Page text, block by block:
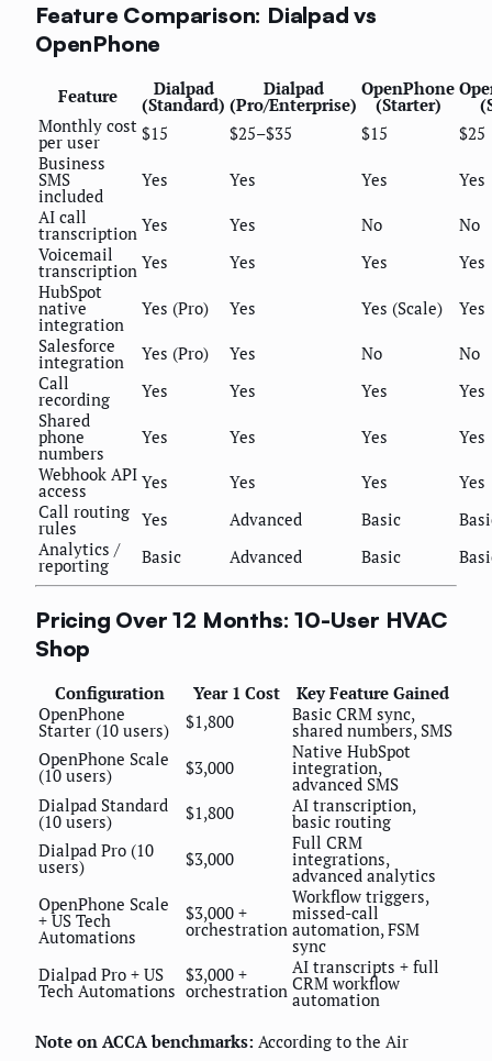
Feature Comparison: Dialpad vs
OpenPhone
Feature Dialpad
(Standard)
Dialpad
(Pro/Enterprise)
OpenPhone
(Starter)
Monthly cost
per user $15 $25–$35 $15
$25
Business
SMS
included
Yes Yes Yes
Yes
AI call
transcription Yes Yes No
No
Voicemail
transcription Yes Yes Yes
Yes
HubSpot
native
integration
Yes (Pro) Yes Yes (Scale)
Yes
Salesforce
integration Yes (Pro) Yes No
No
Call
recording Yes Yes Yes
Yes
Shared
phone
numbers
Yes Yes Yes
Yes
Webhook API
access Yes Yes Yes
Yes
Call routing
rules Yes Advanced Basic
Analytics /
reporting Basic Advanced Basic
Pricing Over 12 Months: 10-User HVAC
Shop
Configuration Year 1 Cost
Key Feature Gained
OpenPhone
Starter (10 users) $1,800 Basic CRM sync,
shared numbers, SMS
OpenPhone Scale
(10 users) $3,000
Native HubSpot
integration,
advanced SMS
Dialpad Standard
(10 users) $1,800 AI transcription,
basic routing
Dialpad Pro (10
users) $3,000
Full CRM
integrations,
advanced analytics
OpenPhone Scale
+ US Tech
Automations
$3,000 +
orchestration
Workflow triggers,
missed-call
automation, FSM
sync
Dialpad Pro + US
Tech Automations
$3,000 +
orchestration
AI transcripts + full
CRM workflow
automation
Note on ACCA benchmarks: According to the Air